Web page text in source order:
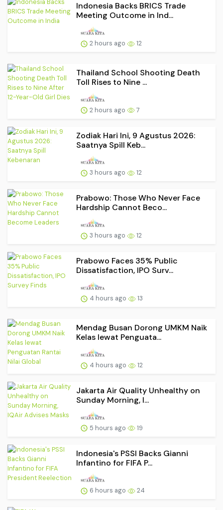
Indonesia Backs BRICS Trade
Meeting Outcome in Ind...
2 hours ago 12
Thailand School Shooting Death
Toll Rises to Nine ...
2 hours ago 7
Zodiak Hari Ini, 9 Agustus 2026:
Saatnya Spill Keb...
3 hours ago 12
Prabowo: Those Who Never Face
Hardship Cannot Beco...
3 hours ago 12
Prabowo Faces 35% Public
Dissatisfaction, IPO Surv...
4 hours ago 13
Mendag Busan Dorong UMKM Naik
Kelas lewat Penguata...
4 hours ago 12
Jakarta Air Quality Unhealthy on
Sunday Morning, I...
5 hours ago 19
Indonesia's PSSI Backs Gianni
Infantino for FIFA P...
6 hours ago 24